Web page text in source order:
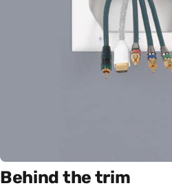
Behind the trim